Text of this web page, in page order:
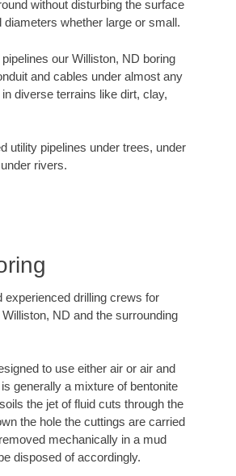
without disturbing the surface
whether large or small.
our Williston, ND boring
and cables under almost any
diverse terrains like dirt, clay,
utility pipelines under trees, under
rivers.
experienced drilling crews for
ND and the surrounding
to use either air or air and
generally a mixture of bentonite
the jet of fluid cuts through the
the hole the cuttings are carried
mechanically in a mud
disposed of accordingly.